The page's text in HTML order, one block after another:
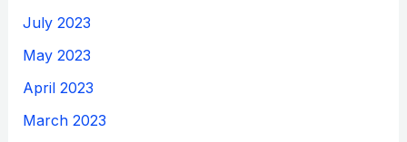
July 2023
May 2023
April 2023
March 2023